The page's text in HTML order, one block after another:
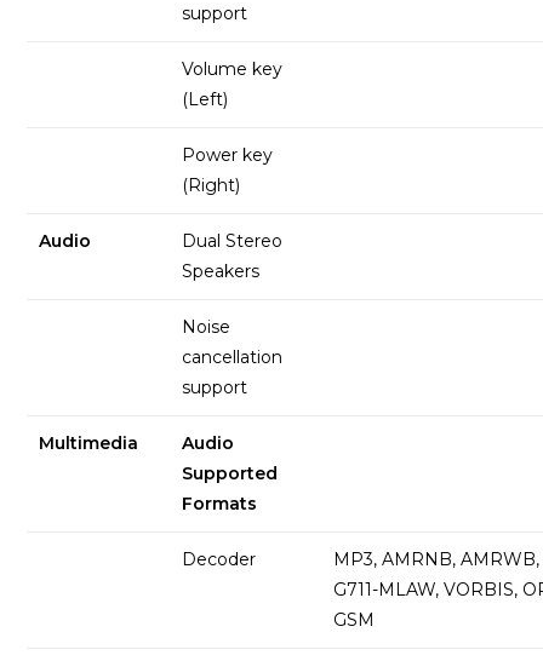
support
Volume key
(Left)
Power key
(Right)
Audio
Dual Stereo
Speakers
Noise
cancellation
support
Multimedia
Audio
Supported
Formats
Decoder
MP3, AMRNB, AMRWB,
G711-MLAW, VORBIS,
GSM